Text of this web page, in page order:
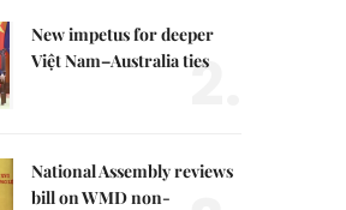
New impetus for deeper
Việt Nam–Australia ties
2.
National Assembly reviews
bill on WMD non-